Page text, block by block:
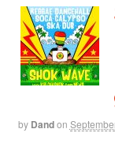
by Dandon